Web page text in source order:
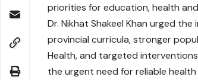
priorities for education, health
Dr. Nikhat Shakeel Khan urged
provincial curricula, stronger
Health, and targeted
the urgent need for reliable